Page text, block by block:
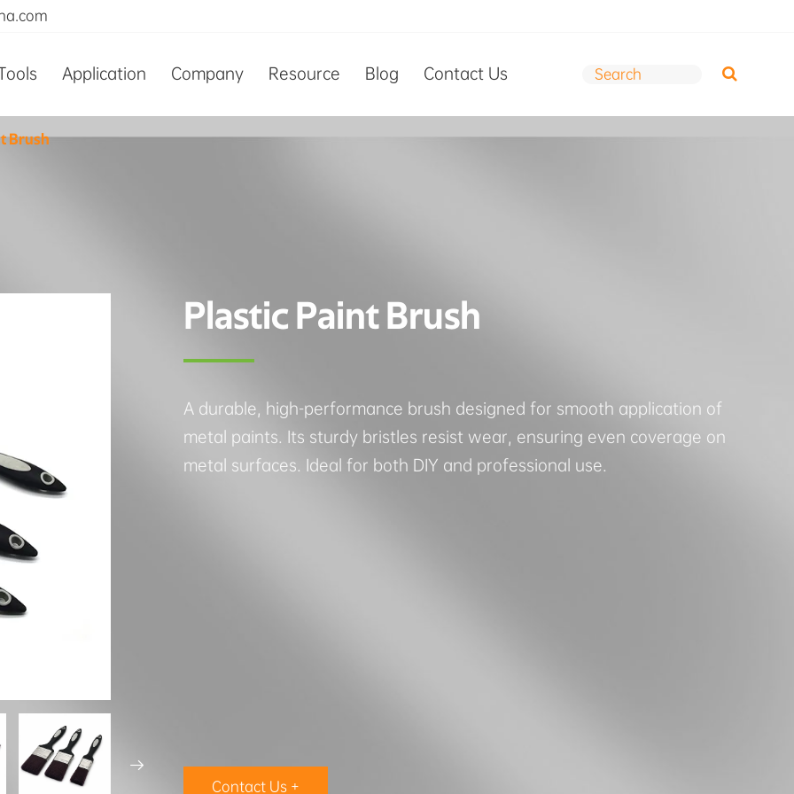
Application Company Resource Blog Contact Us
Brush

Plastic Paint Brush
A durable, high-performance brush designed for smooth application of
metal paints. Its sturdy bristles resist wear, ensuring even coverage on
metal surfaces. Ideal for both DIY and professional use.
Contact Us +